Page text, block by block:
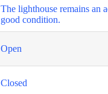
The lighthouse remains an
good condition.
Open
Closed